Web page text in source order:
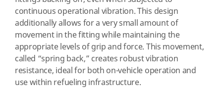
continuous operational vibration. This design
additionally allows for a very small amount of
movement in the fitting while maintaining the
appropriate levels of grip and force. This movement,
called “spring back,” creates robust vibration
resistance, ideal for both on-vehicle operation and
use within refueling infrastructure.